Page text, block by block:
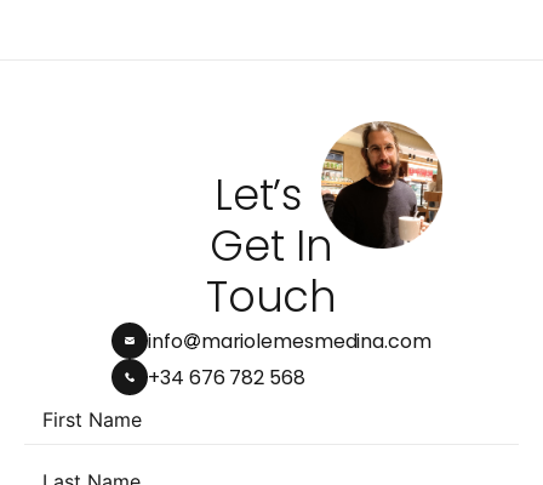
Let’s
Get In
Touch
info
mariolemesmedina.com
+34 676 782 568